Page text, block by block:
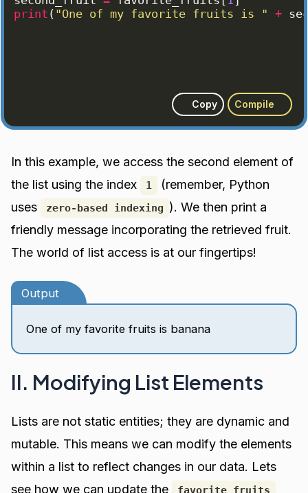
print ( "One of my favorite fruits is " +
Copy Compile
In this example, we access the second element of
the list using the index
1
(remember, Python
uses
zero-based indexing ). We then print a
friendly message incorporating the retrieved fruit.
The world of list access is at our fingertips!
Output
One of my favorite fruits is banana
II. Modifying List Elements
Lists are not static entities; they are dynamic and
mutable. This means we can modify the elements
within a list to reflect changes in our data. Lets
see how we can update the